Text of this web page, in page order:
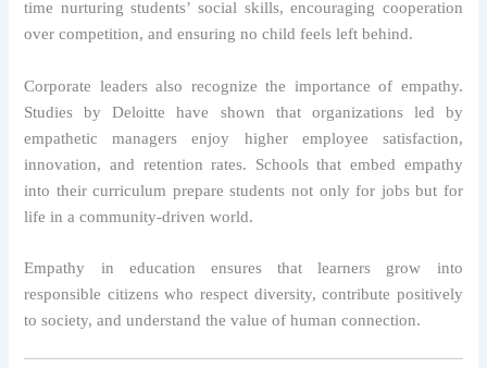
time nurturing students’ social skills, encouraging cooperation
over competition, and ensuring no child feels left behind.
Corporate leaders also recognize the importance of empathy.
Studies by Deloitte have shown that organizations led by
empathetic managers enjoy higher employee satisfaction,
innovation, and retention rates. Schools that embed empathy
into their curriculum prepare students not only for jobs but for
life in a community-driven world.
Empathy in education ensures that learners grow into
responsible citizens who respect diversity, contribute positively
to society, and understand the value of human connection.